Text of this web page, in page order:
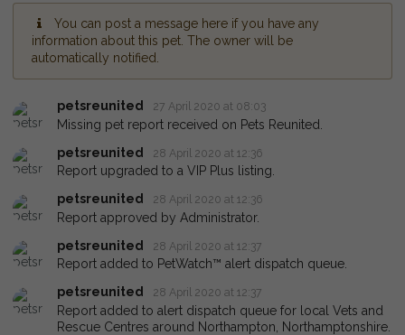
You can post a message here if you have any
information about this pet. The owner will be
automatically notified.
petsreunited 27 April 2020 at 08:03
Missing pet report received on Pets Reunited.
petsreunited
28 April 2020 at 12:36
Report upgraded to a VIP Plus listing.
petsreunited
28 April 2020 at 12:36
Report approved by Administrator.
petsreunited
28 April 2020 at 12:37
Report added to PetWatch™ alert dispatch queue.
petsreunited
28 April 2020 at 12:37
Report added to alert dispatch queue for local Vets and
Rescue Centres around Northampton, Northamptonshire.